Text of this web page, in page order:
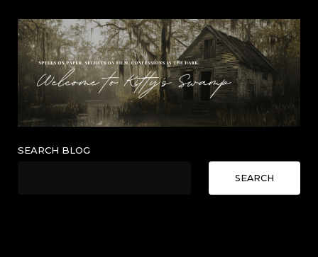
SEARCH BLOG
SEARCH